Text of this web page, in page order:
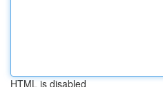
HTML is disabled